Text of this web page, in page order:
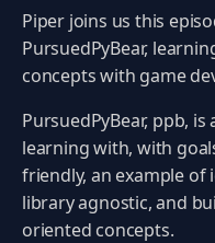
Piper joins us this
PursuedPyBear,
concepts with game
PursuedPyBear, ppb,
learning with, with
friendly, an example
library agnostic, and
oriented concepts.